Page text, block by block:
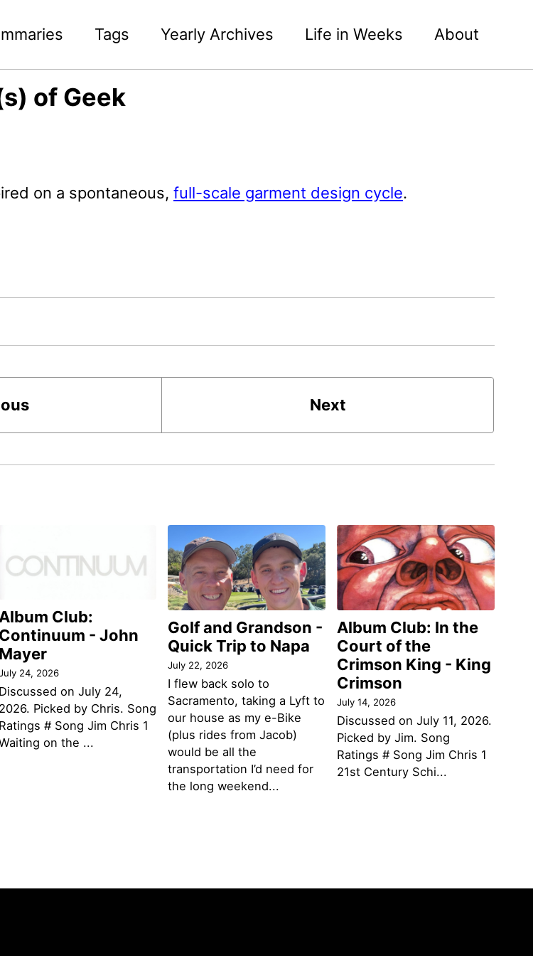
Tags Yearly Archives Life in Weeks About
of Geek
on a spontaneous, full-scale garment design cycle.
Next
Album Club:
Continuum - John
Mayer
24, 2026
Discussed on July 24,
2026. Picked by Chris. Song
Ratings # Song Jim Chris 1
on the ...
Golf and Grandson -
Quick Trip to Napa
July 22, 2026
I flew back solo to
Sacramento, taking a Lyft to
our house as my e-Bike
(plus rides from Jacob)
would be all the
transportation I’d need for
the long weekend...
Album Club: In the
Court of the
Crimson King - King
Crimson
July 14, 2026
Discussed on July 11, 2026.
Picked by Jim. Song
Ratings # Song Jim Chris 1
21st Century Schi...